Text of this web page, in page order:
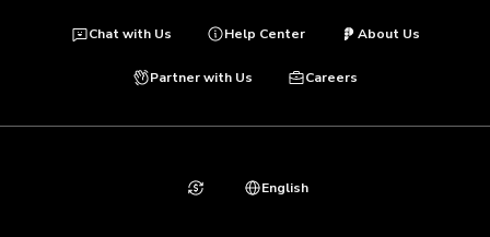
Chat with Us Help Center About Us
Partner with Us Careers
English